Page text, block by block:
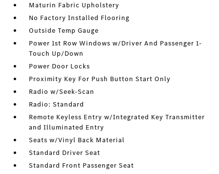
Maturin Fabric Upholstery
No Factory Installed Flooring
Outside Temp Gauge
Power 1st Row Windows w/Driver And Passenger 1-
Touch Up/Down
Power Door Locks
Proximity Key For Push Button Start Only
Radio w/Seek-Scan
Radio: Standard
Remote Keyless Entry w/Integrated Key Transmitter
and Illuminated Entry
Seats w/Vinyl Back Material
Standard Driver Seat
Standard Front Passenger Seat